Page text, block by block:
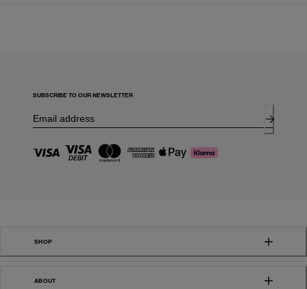
SUBSCRIBE TO OUR NEWSLETTER
SHOP
ABOUT